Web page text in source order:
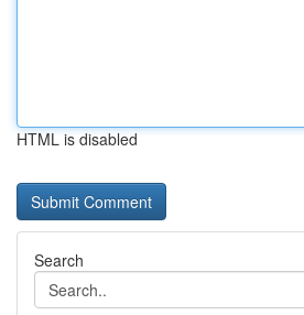
HTML is disabled
Search